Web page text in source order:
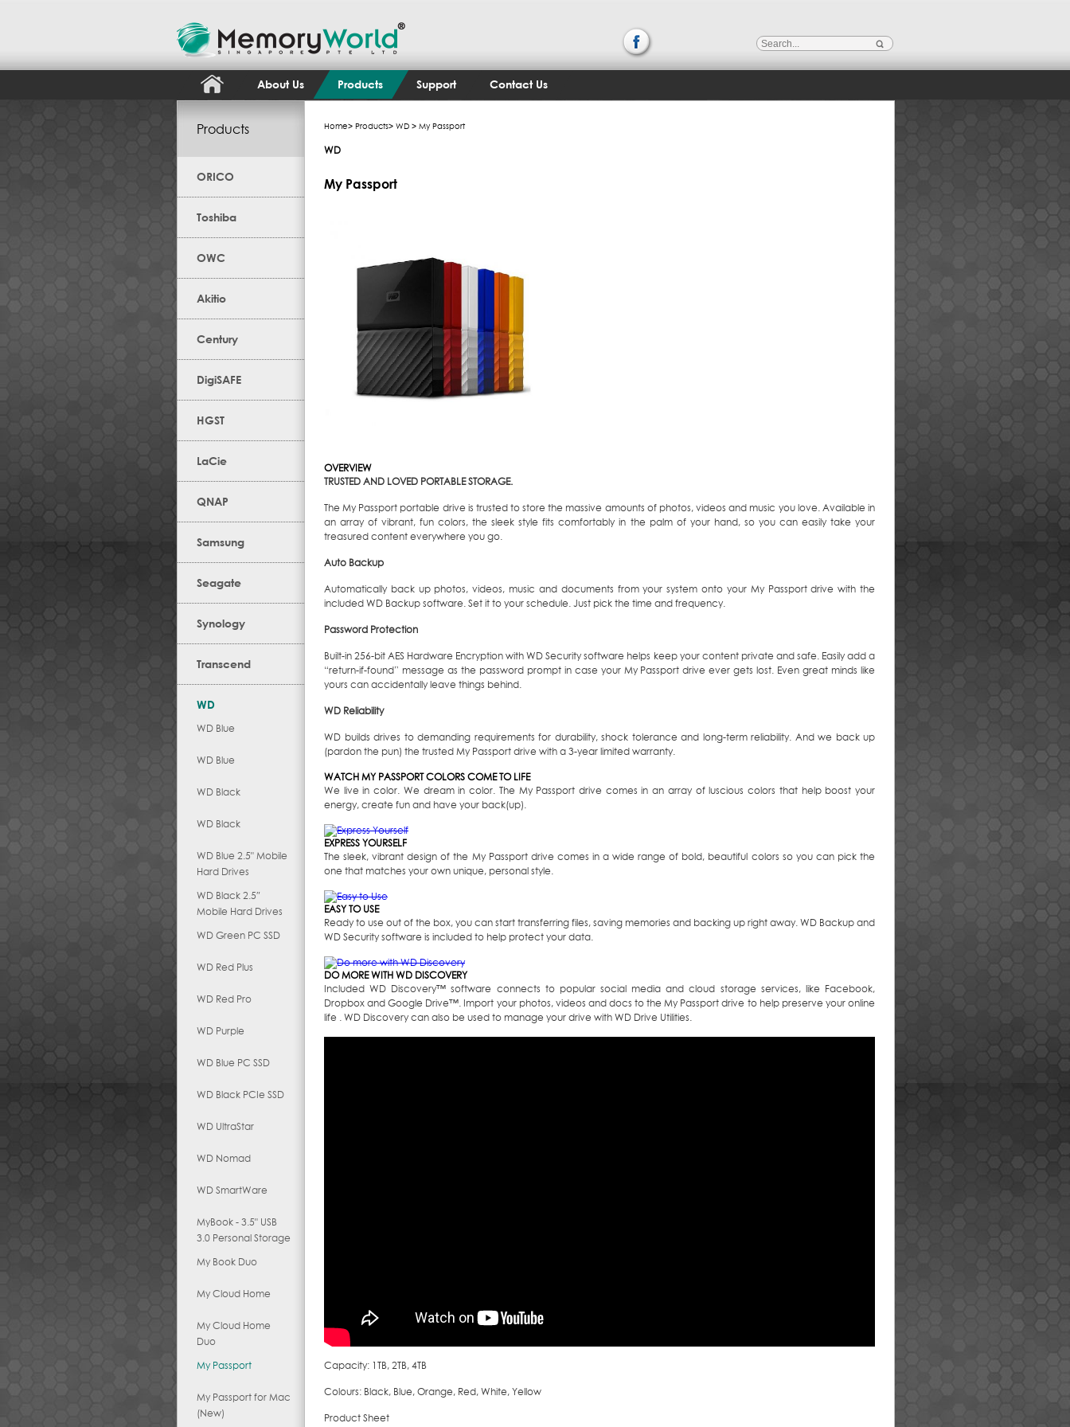
About Us Products Support Contact Us
Products
ORICO
Toshiba
OWC
Akitio
Century
DigiSAFE
HGST
LaCie
QNAP
Samsung
Seagate
Synology
Transcend
WD
WD Blue
WD Blue
WD Black
WD Black
WD Blue 2.5" Mobile
Hard Drives
WD Black 2.5″
Mobile Hard Drives
WD Green PC SSD
WD Red Plus
WD Red Pro
WD Purple
WD Blue PC SSD
WD Black PCIe SSD
WD UltraStar
WD Nomad
WD SmartWare
MyBook - 3.5" USB
3.0 Personal Storage
My Book Duo
My Cloud Home
My Cloud Home
Duo
My Passport
My Passport for Mac
(New)
Home> Products> WD > My Passport
WD
My Passport
OVERVIEW
TRUSTED AND LOVED PORTABLE STORAGE.
The My Passport portable drive is trusted to store the massive amounts of photos, videos and music you love. Available in
an array of vibrant, fun colors, the sleek style fits comfortably in the palm of your hand, so you can easily take your
treasured content everywhere you go.
Auto Backup
Automatically back up photos, videos, music and documents from your system onto your My Passport drive with the
included WD Backup software. Set it to your schedule. Just pick the time and frequency.
Password Protection
Built-in 256-bit AES Hardware Encryption with WD Security software helps keep your content private and safe. Easily add a
“return-if-found” message as the password prompt in case your My Passport drive ever gets lost. Even great minds like
yours can accidentally leave things behind.
WD Reliability
WD builds drives to demanding requirements for durability, shock tolerance and long-term reliability. And we back up
(pardon the pun) the trusted My Passport drive with a 3-year limited warranty.
WATCH MY PASSPORT COLORS COME TO LIFE
We live in color. We dream in color. The My Passport drive comes in an array of luscious colors that help boost your
energy, create fun and have your back(up).
EXPRESS YOURSELF
The sleek, vibrant design of the My Passport drive comes in a wide range of bold, beautiful colors so you can pick the
one that matches your own unique, personal style.
EASY TO USE
Ready to use out of the box, you can start transferring files, saving memories and backing up right away. WD Backup and
WD Security software is included to help protect your data.
DO MORE WITH WD DISCOVERY
Included WD Discovery™ software connects to popular social media and cloud storage services, like Facebook,
Dropbox and Google Drive™. Import your photos, videos and docs to the My Passport drive to help preserve your online
life . WD Discovery can also be used to manage your drive with WD Drive Utilities.
Capacity: 1TB, 2TB, 4TB
Colours: Black, Blue, Orange, Red, White, Yellow
Product Sheet